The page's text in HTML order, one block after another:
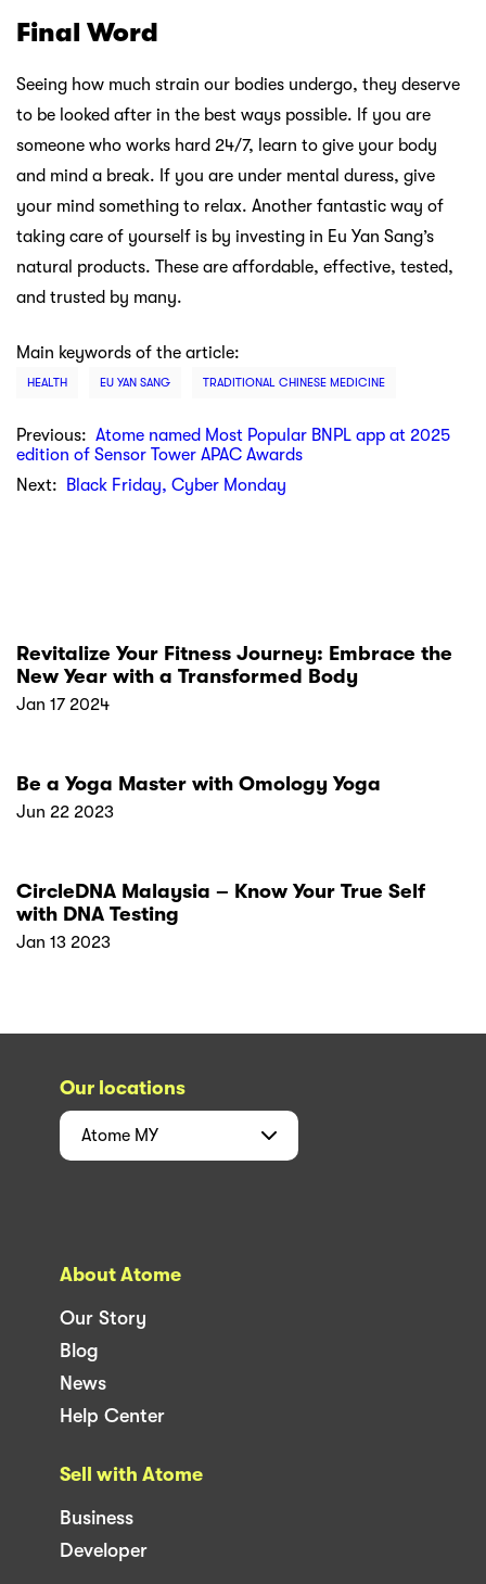
Final Word
Seeing how much strain our bodies undergo, they deserve
to be looked after in the best ways possible. If you are
someone who works hard 24/7, learn to give your body
and mind a break. If you are under mental duress, give
your mind something to relax. Another fantastic way of
taking care of yourself is by investing in Eu Yan Sang’s
natural products. These are affordable, effective, tested,
and trusted by many.
Main keywords of the article:
HEALTH EU YAN SANG TRADITIONAL CHINESE MEDICINE
Previous: Atome named Most Popular BNPL app at 2025
edition of Sensor Tower APAC Awards
Next:
Black Friday, Cyber Monday
Revitalize Your Fitness Journey: Embrace the
New Year with a Transformed Body
Jan 17 2024
Be a Yoga Master with Omology Yoga
Jun 22 2023
CircleDNA Malaysia – Know Your True Self
with DNA Testing
Jan 13 2023
Our locations
Atome MY
About Atome
Our Story
Blog
News
Help Center
Sell with Atome
Business
Developer